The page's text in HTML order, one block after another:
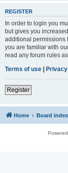
REGISTER
In order to login you
but gives you
additional permissions
you are familiar with
read any forum rules
Terms of use |
Register
Home Board index